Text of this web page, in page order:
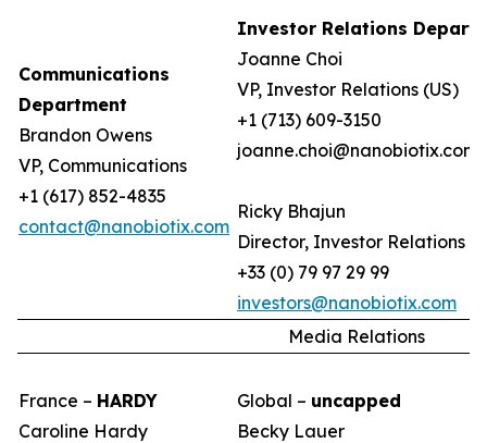
Communications
Department
Brandon Owens
VP, Communications
+1 (617) 852-4835
contact@nanobiotix.com
Investor Relations
Joanne Choi
VP, Investor Relations (US)
+1 (713) 609-3150
joanne.choi@nanobiotix.com
Ricky Bhajun
Director, Investor Relations
+33 (0) 79 97 29 99
investors@nanobiotix.com
Media Relations
France – HARDY
Caroline Hardy
Global – uncapped
Becky Lauer